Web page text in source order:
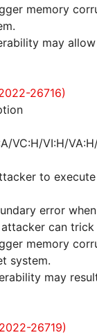
memory
may
26716)
VC:H/VI:H/
to
error
can
memory
system.
may
26719)